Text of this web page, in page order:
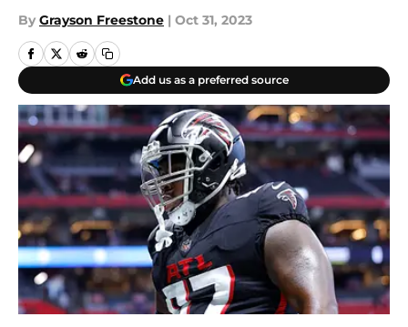
By Grayson Freestone | Oct 31, 2023
Add us as a preferred source